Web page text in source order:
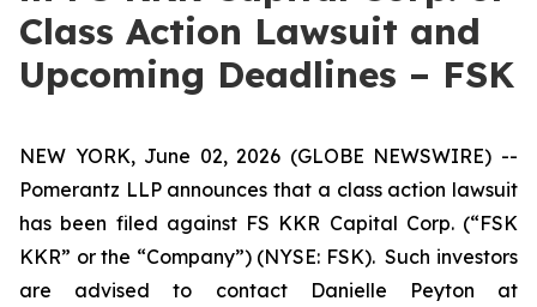
Class Action Lawsuit and
Upcoming Deadlines – FSK
NEW YORK, June 02, 2026 (GLOBE NEWSWIRE) --
Pomerantz LLP announces that a class action lawsuit
has been filed against FS KKR Capital Corp. (“FSK
KKR” or the “Company”) (NYSE: FSK). Such investors
are advised to contact Danielle Peyton at